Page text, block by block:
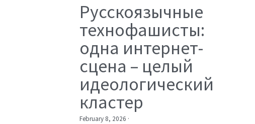
Русскоязычные
технофашисты:
одна интернет-
сцена – целый
идеологический
кластер
February 8, 2026 ·